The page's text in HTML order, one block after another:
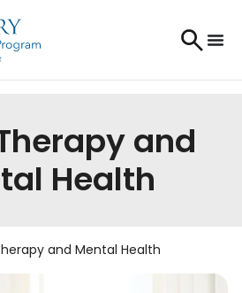
and
Health
and Mental Health